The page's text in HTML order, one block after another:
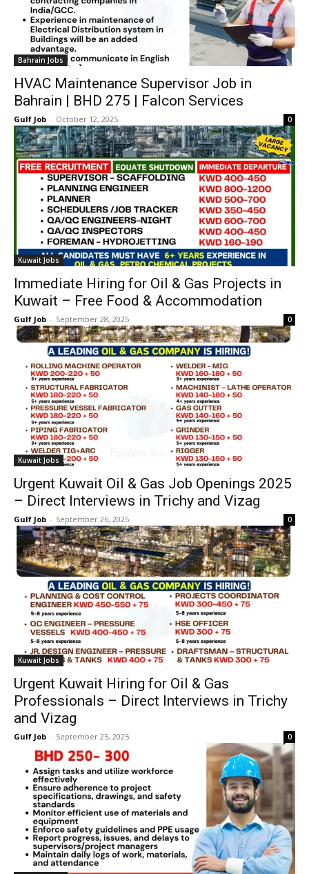
Bahrain Jobs
HVAC Maintenance Supervisor Job in
Bahrain | BHD 275 | Falcon Services
Gulf Job - October 12, 2025 0
Kuwait Jobs
Immediate Hiring for Oil & Gas Projects in
Kuwait – Free Food & Accommodation
Gulf Job - September 28, 2025 0
Kuwait Jobs
Urgent Kuwait Oil & Gas Job Openings 2025
– Direct Interviews in Trichy and Vizag
Gulf Job - September 26, 2025 0
Kuwait Jobs
Urgent Kuwait Hiring for Oil & Gas
Professionals – Direct Interviews in Trichy
and Vizag
Gulf Job - September 25, 2025 0